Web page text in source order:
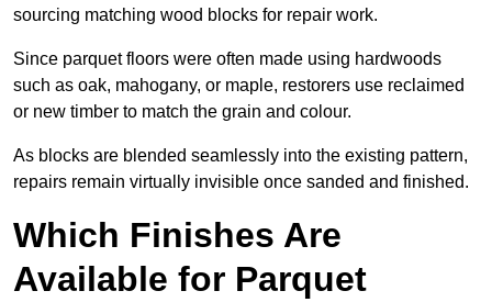
sourcing matching wood blocks for repair work.
Since parquet floors were often made using hardwoods
such as oak, mahogany, or maple, restorers use reclaimed
or new timber to match the grain and colour.
As blocks are blended seamlessly into the existing pattern,
repairs remain virtually invisible once sanded and finished.
Which Finishes Are
Available for Parquet